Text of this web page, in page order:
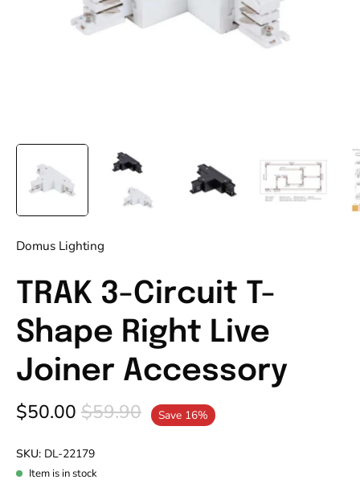
Domus Lighting
TRAK 3-Circuit T-
Shape Right Live
Joiner Accessory
$50.00 $59.90 Save 16%
SKU: DL-22179
Item is in stock